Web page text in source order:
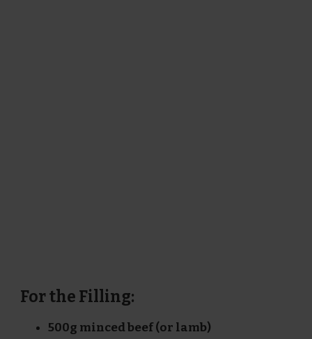
For the Filling:
500g minced beef (or lamb)